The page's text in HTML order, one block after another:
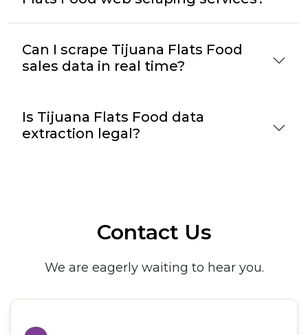
Can I scrape Tijuana Flats Food
sales data in real time?
Is Tijuana Flats Food data
extraction legal?
Contact Us
We are eagerly waiting to hear you.